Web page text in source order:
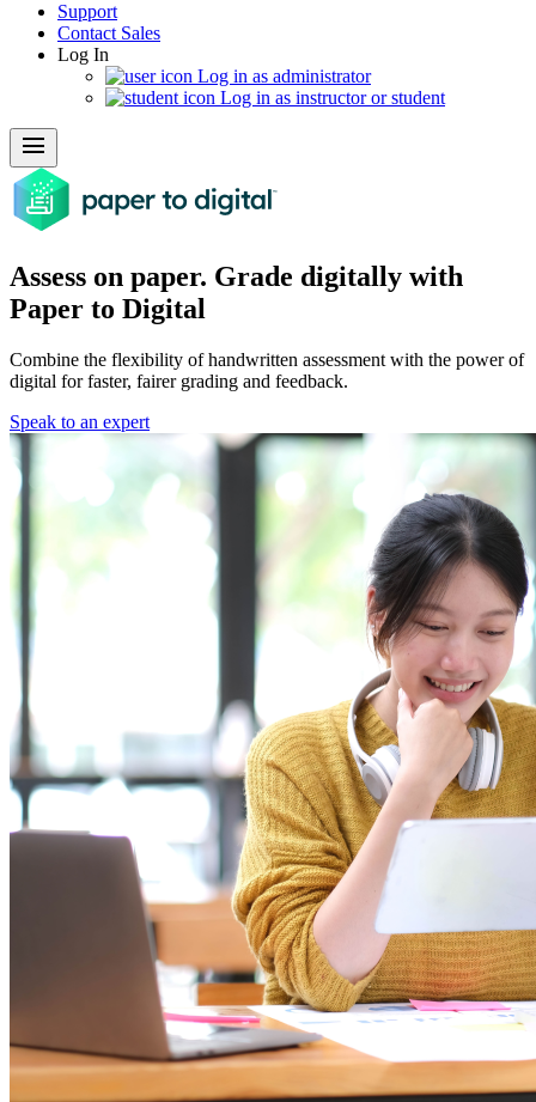
Support
Contact Sales
Log In
Log in as administrator
Log in as instructor or student
menu
Assess on paper. Grade digitally with
Paper to Digital
Combine the flexibility of handwritten assessment with the power of
digital for faster, fairer grading and feedback.
Speak to an expert